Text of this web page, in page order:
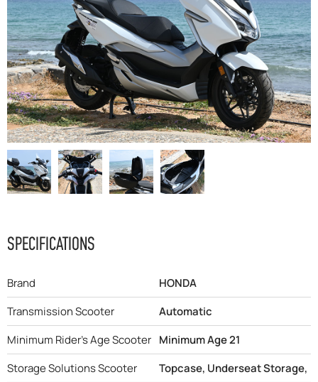
TOURS
BLOG
F.A.Q
SPECIFICATIONS
Brand
HONDA
Transmission Scooter
Automatic
Minimum Rider's Age Scooter Minimum Age 21
Storage Solutions Scooter
Topcase, Underseat Storage,